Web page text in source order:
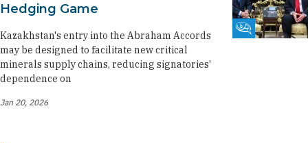
Fikra Forum
Hedging Game
Kazakhstan's entry into the Abraham Accords
may be designed to facilitate new critical
minerals supply chains, reducing signatories'
dependence on
Jan 20, 2026